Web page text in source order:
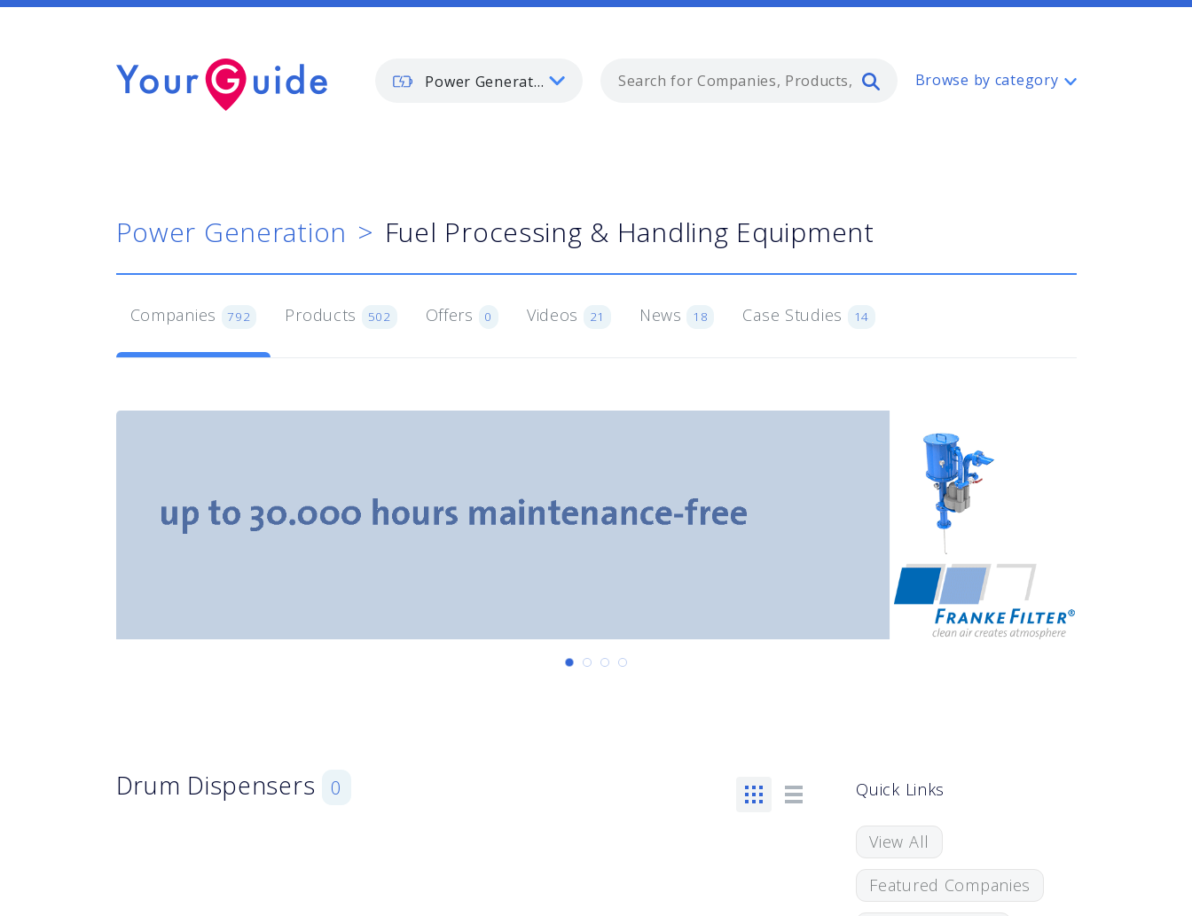
Power Generation
Type 2 or more characters for
Browse by category
Power Generation Fuel Processing & Handling Equipment
Companies 792 Products 502 Offers 0 Videos 21 News 18 Case Studies 14
Drum Dispensers 0 Quick Links
View All
Featured Companies